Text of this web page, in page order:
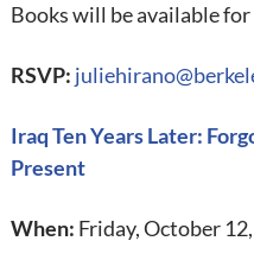
Books will be available for
RSVP:
Iraq Ten Years Later:
Present
When: Friday, October